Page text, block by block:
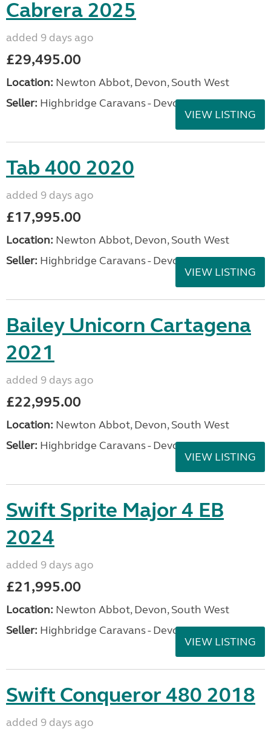
Cabrera 2025
added 9 days ago
£29,495.00
Location: Newton Abbot, Devon, South West
Seller: Highbridge Caravans - Devon
VIEW LISTING
Tab 400 2020
added 9 days ago
£17,995.00
Location: Newton Abbot, Devon, South West
Seller: Highbridge Caravans - Devon
VIEW LISTING
Bailey Unicorn Cartagena
2021
added 9 days ago
£22,995.00
Location: Newton Abbot, Devon, South West
Seller: Highbridge Caravans - Devon
VIEW LISTING
Swift Sprite Major 4 EB
2024
added 9 days ago
£21,995.00
Location: Newton Abbot, Devon, South West
Seller: Highbridge Caravans - Devon
VIEW LISTING
Swift Conqueror 480 2018
added 9 days ago